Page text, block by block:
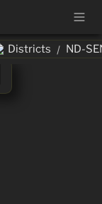
Districts / ND-